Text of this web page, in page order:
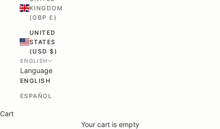
KINGDOM
(GBP £)
UNITED
STATES
(USD $)
ENGLISH
Language
ENGLISH
ESPAÑOL
Cart
Your cart is empty